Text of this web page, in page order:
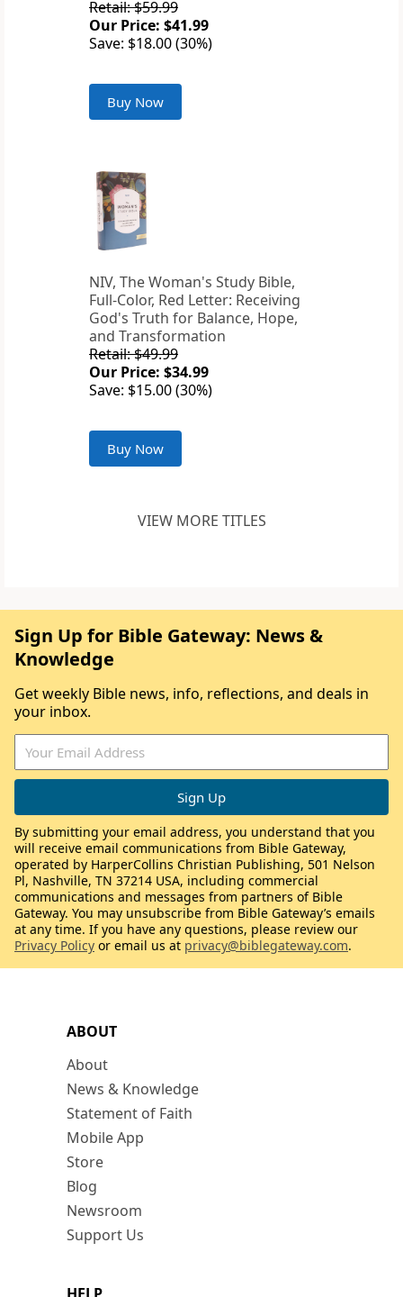
Retail: $59.99
Our Price: $41.99
Save: $18.00 (30%)
Buy Now
NIV, The Woman's Study Bible,
Full-Color, Red Letter: Receiving
God's Truth for Balance, Hope,
and Transformation
Retail: $49.99
Our Price: $34.99
Save: $15.00 (30%)
Buy Now
VIEW MORE TITLES
ABOUT
About
News & Knowledge
Statement of Faith
Mobile App
Store
Blog
Newsroom
Support Us
Sign Up for Bible Gateway: News &
Knowledge
Get weekly Bible news, info, reflections, and deals in
your inbox.
By submitting your email address, you understand that you
will receive email communications from Bible Gateway,
operated by HarperCollins Christian Publishing, 501 Nelson
Pl, Nashville, TN 37214 USA, including commercial
communications and messages from partners of Bible
Gateway. You may unsubscribe from Bible Gateway’s emails
at any time. If you have any questions, please review our
Privacy Policy or email us at privacy@biblegateway.com.